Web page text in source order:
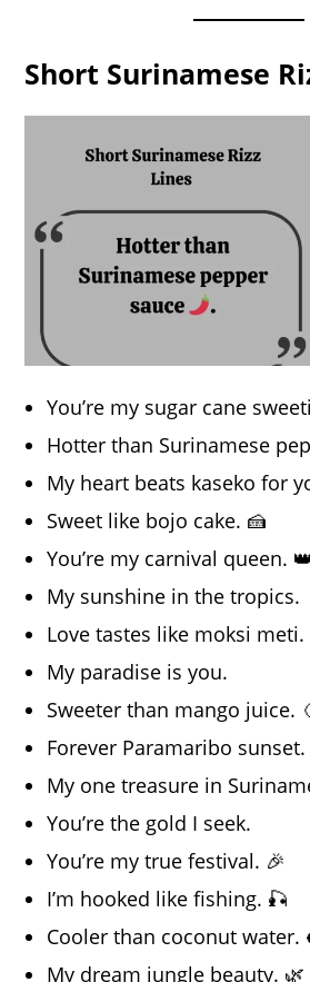
Short Surinamese
You’re my sugar cane
Hotter than Surinamese
My heart beats kaseko for
Sweet like bojo cake. 🍰
You’re my carnival queen. 👑
My sunshine in the tropics.
Love tastes like moksi meti.
My paradise is you.
Sweeter than mango juice.
Forever Paramaribo sunset.
My one treasure in
You’re the gold I seek.
You’re my true festival. 🎉
I’m hooked like fishing. 🎣
Cooler than coconut water.
My dream jungle beauty. 🌿